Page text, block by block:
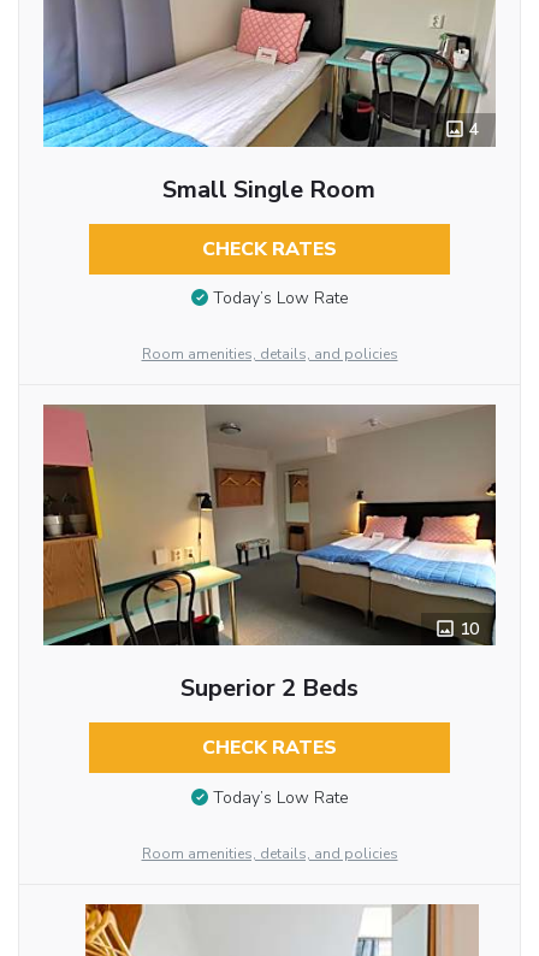
4
Small Single Room
CHECK RATES
Today’s Low Rate
Room amenities, details, and policies
10
Superior 2 Beds
CHECK RATES
Today’s Low Rate
Room amenities, details, and policies